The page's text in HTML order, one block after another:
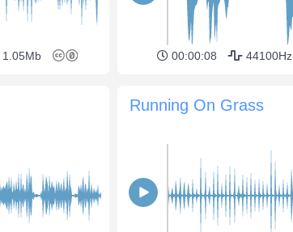
1.05Mb 00:00:08 44100Hz
Running On Grass